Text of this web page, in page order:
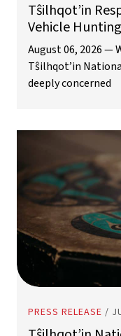
Tŝilhqot’in
Vehicle
August 06, 2026 —
Tŝilhqot’in
deeply concerned
PRESS RELEASE /